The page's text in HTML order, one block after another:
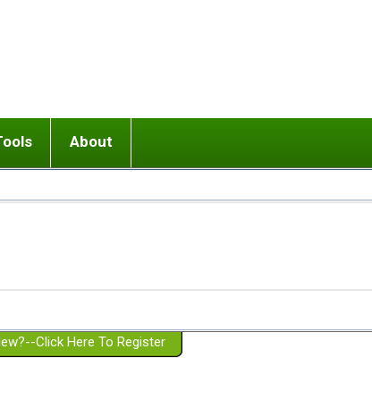
or adolescent) with BPD
Girlfriend with BPD
Spouse with BPD
a Failed Romantic Relationship
Ending conflict (3 minute lesson)
On-line CBT
Member workshops
About
Website Policies
Click Here To Register